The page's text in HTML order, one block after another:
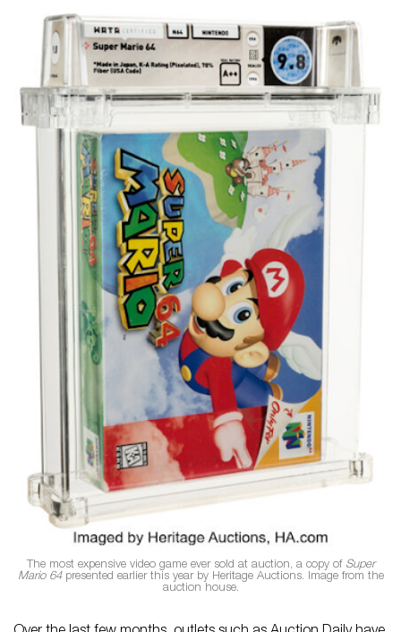
The most expensive video game ever sold at auction, a copy of Super
Mario 64presented earlier this year by Heritage Auctions. Image from the
auction house.